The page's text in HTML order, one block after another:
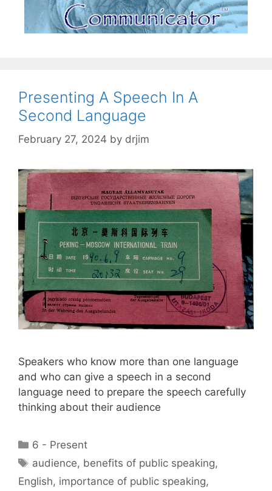
Presenting A Speech In A
Second Language
February 27, 2024 by drjim
Speakers who know more than one language
and who can give a speech in a second
language need to prepare the speech carefully
thinking about their audience
Categories
6 - Present
Tags
audience, benefits of public speaking,
English, importance of public speaking,